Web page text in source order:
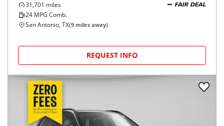
31,701 miles
24 MPG Comb.
FAIR DEAL
San Antonio, TX(9 miles away)
REQUEST INFO